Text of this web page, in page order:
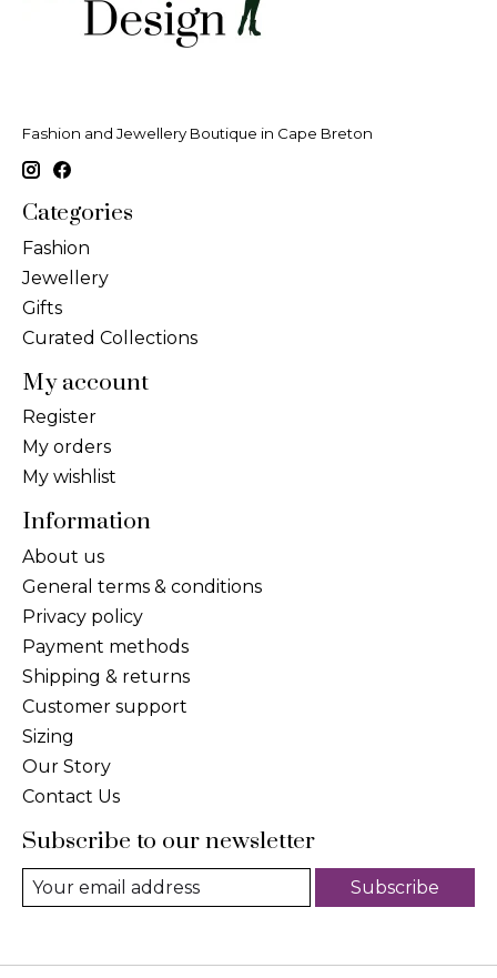
Fashion and Jewellery Boutique in Cape Breton
Categories
Fashion
Jewellery
Gifts
Curated Collections
My account
Register
My orders
My wishlist
Information
About us
General terms & conditions
Privacy policy
Payment methods
Shipping & returns
Customer support
Sizing
Our Story
Contact Us
Subscribe to our newsletter
Subscribe